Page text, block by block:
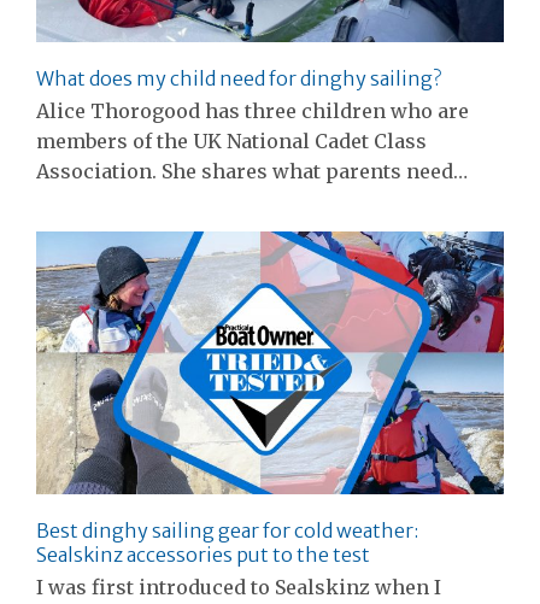
What does my child need for dinghy sailing?
Alice Thorogood has three children who are
members of the UK National Cadet Class
Association. She shares what parents need…
Best dinghy sailing gear for cold weather:
Sealskinz accessories put to the test
I was first introduced to Sealskinz when I